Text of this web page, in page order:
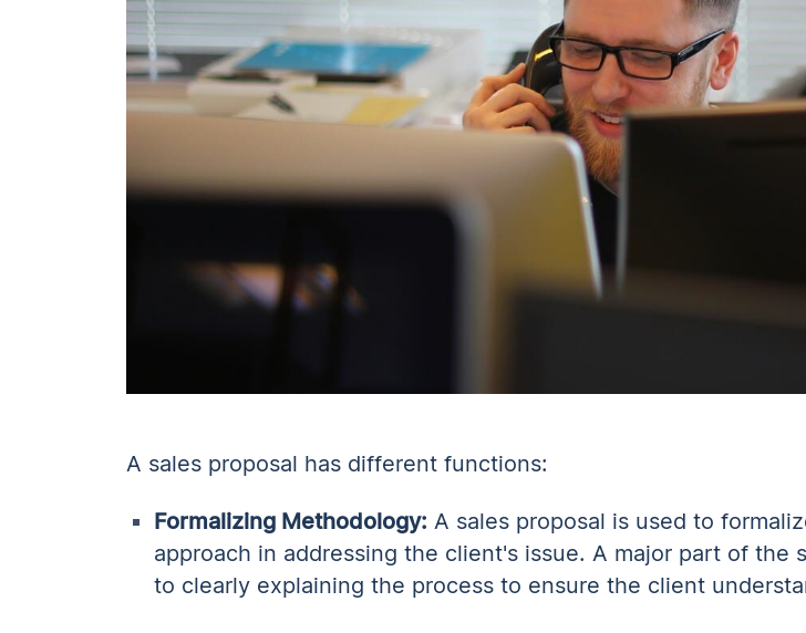
A sales proposal has different functions:
Formalizing Methodology: A sales proposal is used to
approach in addressing the client's issue. A major part of the
to clearly explaining the process to ensure the client